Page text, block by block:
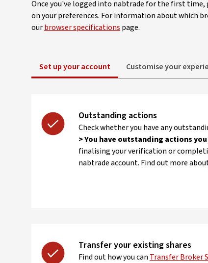
Once you've logged into nabtrade for the first time,
on your preferences. For information about which
ourbrowser specifications page.
Set up your account Customise your
Outstanding actions
Check whether you have any
> You have outstanding actions
finalising your verification or
nabtrade account. Find out more
Transfer your existing shares
Find out how you canTransfer Broker